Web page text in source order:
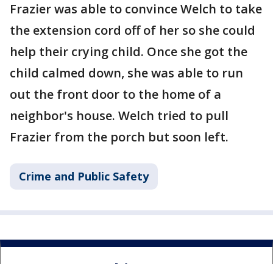
Frazier was able to convince Welch to take
the extension cord off of her so she could
help their crying child. Once she got the
child calmed down, she was able to run
out the front door to the home of a
neighbor's house. Welch tried to pull
Frazier from the porch but soon left.
Crime and Public Safety